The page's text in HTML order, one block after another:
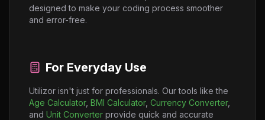
designed to make your coding process smoother
and error-free.
For Everyday Use
Utilizor isn't just for professionals. Our tools like the
Age Calculator, BMI Calculator, Currency Converter,
and Unit Converter provide quick and accurate